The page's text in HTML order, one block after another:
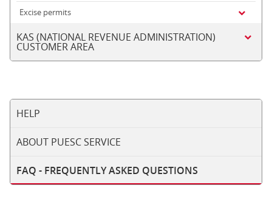
Excise permits
KAS (NATIONAL REVENUE ADMINISTRATION)
CUSTOMER AREA
HELP
ABOUT PUESC SERVICE
FAQ - FREQUENTLY ASKED QUESTIONS